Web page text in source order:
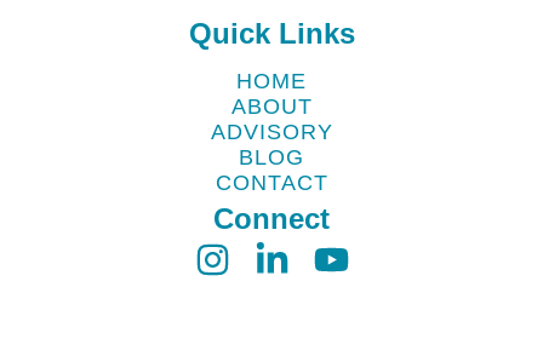
Quick Links
HOME
ABOUT
ADVISORY
BLOG
CONTACT
Connect